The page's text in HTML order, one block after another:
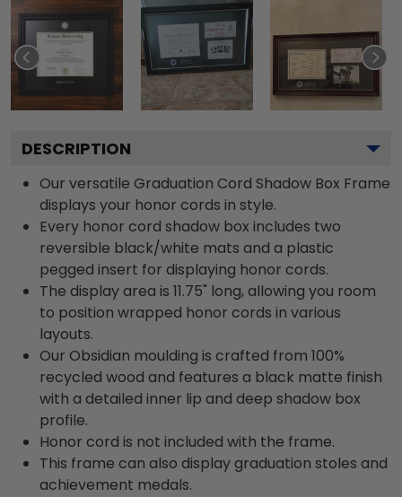
DESCRIPTION
Our versatile Graduation Cord Shadow Box Frame
displays your honor cords in style.
Every honor cord shadow box includes two
reversible black/white mats and a plastic
pegged insert for displaying honor cords.
The display area is 11.75" long, allowing you room
to position wrapped honor cords in various
layouts.
Our Obsidian moulding is crafted from 100%
recycled wood and features a black matte finish
with a detailed inner lip and deep shadow box
profile.
Honor cord is not included with the frame.
This frame can also display graduation stoles and
achievement medals.